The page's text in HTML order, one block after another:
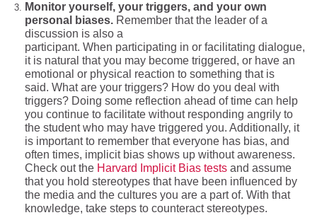
Monitor yourself, your triggers, and your own
personal
biases. Remember that the leader of a
discussion is also a
participant. When participating in or facilitating dialogue,
it is natural that you may become triggered, or have an
emotional or physical reaction to something that is
said. What are your triggers? How do you deal with
triggers? Doing some reflection ahead of time can help
you continue to facilitate without responding angrily to
the student who may have triggered you. Additionally, it
is important to remember that everyone has bias, and
often times, implicit bias shows up without awareness.
Check out the Harvard Implicit Bias tests and assume
that you hold stereotypes that have been influenced by
the media and the cultures you are a part of. With that
knowledge, take steps to counteract stereotypes.